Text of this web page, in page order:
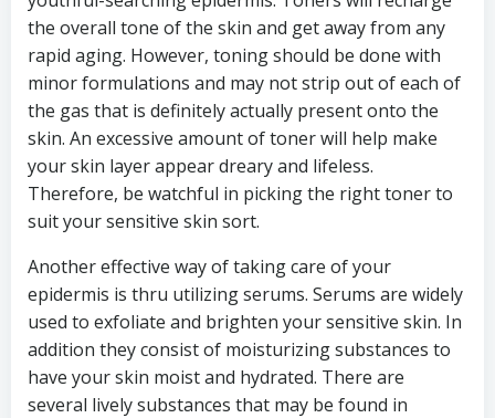
the overall tone of the skin and get away from any
rapid aging. However, toning should be done with
minor formulations and may not strip out of each of
the gas that is definitely actually present onto the
skin. An excessive amount of toner will help make
your skin layer appear dreary and lifeless.
Therefore, be watchful in picking the right toner to
suit your sensitive skin sort.
Another effective way of taking care of your
epidermis is thru utilizing serums. Serums are widely
used to exfoliate and brighten your sensitive skin. In
addition they consist of moisturizing substances to
have your skin moist and hydrated. There are
several lively substances that may be found in